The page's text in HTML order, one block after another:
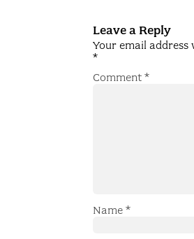
Leave a Reply
Your email address
*
Comment *
Name *